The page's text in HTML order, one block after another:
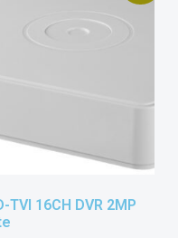
TVI 16CH DVR 2MP